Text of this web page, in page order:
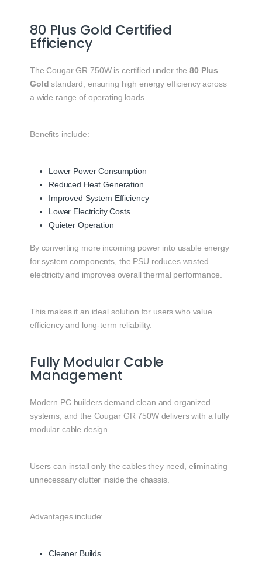
80 Plus Gold Certified
Efficiency
The Cougar GR 750W is certified under the80 Plus
Gold standard, ensuring high energy efficiency across
a wide range of operating loads.
Benefits include:
Lower Power Consumption
Reduced Heat Generation
Improved System Efficiency
Lower Electricity Costs
Quieter Operation
By converting more incoming power into usable energy
for system components, the PSU reduces wasted
electricity and improves overall thermal performance.
This makes it an ideal solution for users who value
efficiency and long-term reliability.
Fully Modular Cable
Management
Modern PC builders demand clean and organized
systems, and the Cougar GR 750W delivers with a fully
modular cable design.
Users can install only the cables they need, eliminating
unnecessary clutter inside the chassis.
Advantages include:
Cleaner Builds